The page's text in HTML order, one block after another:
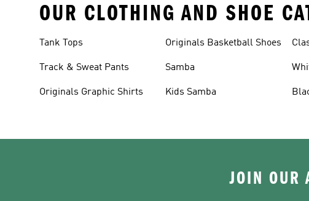
OUR CLOTHING AND SHOE
Tank Tops
Track & Sweat Pants
Originals Graphic Shirts
Originals Basketball Shoes
Samba
Kids Samba
JOIN OUR